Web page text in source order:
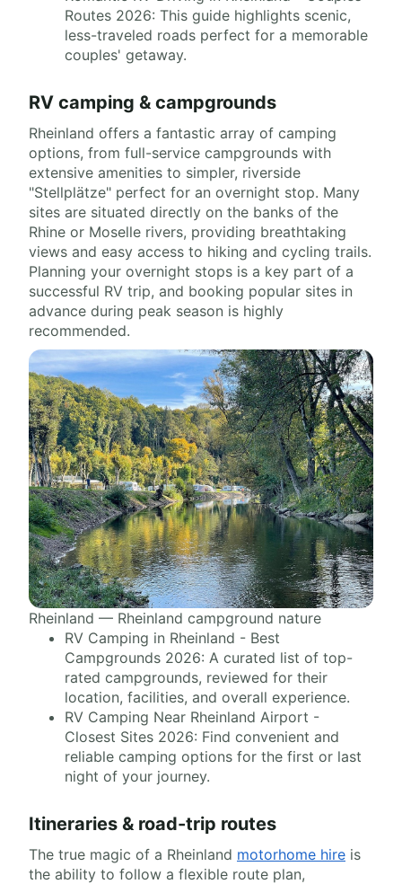
Routes 2026: This guide highlights scenic,
less-traveled roads perfect for a memorable
couples' getaway.
RV camping & campgrounds
Rheinland offers a fantastic array of camping
options, from full-service campgrounds with
extensive amenities to simpler, riverside
"Stellplätze" perfect for an overnight stop. Many
sites are situated directly on the banks of the
Rhine or Moselle rivers, providing breathtaking
views and easy access to hiking and cycling trails.
Planning your overnight stops is a key part of a
successful RV trip, and booking popular sites in
advance during peak season is highly
recommended.
Rheinland — Rheinland campground nature
RV Camping in Rheinland - Best
Campgrounds 2026: A curated list of top-
rated campgrounds, reviewed for their
location, facilities, and overall experience.
RV Camping Near Rheinland Airport -
Closest Sites 2026: Find convenient and
reliable camping options for the first or last
night of your journey.
Itineraries & road-trip routes
The true magic of a Rheinland motorhome hire is
the ability to follow a flexible route plan,